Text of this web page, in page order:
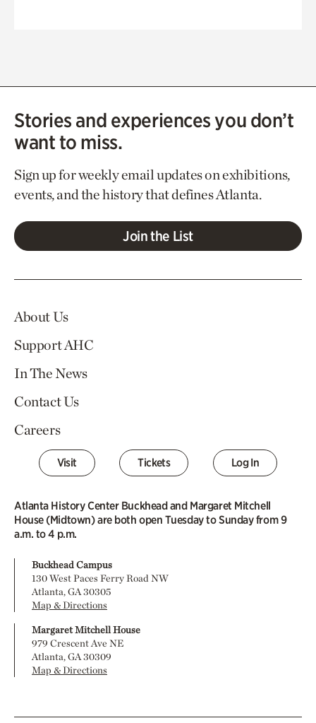
Stories and experiences you don’t
want to miss.
Sign up for weekly email updates on exhibitions,
events, and the history that defines Atlanta.
Join the List
About Us
Support AHC
In The News
Contact Us
Careers
Visit Tickets Log In
Atlanta History Center Buckhead and Margaret Mitchell
House (Midtown) are both open Tuesday to Sunday from 9
a.m. to 4 p.m.
Buckhead Campus
130 West Paces Ferry Road NW
Atlanta, GA 30305
Map & Directions
Margaret Mitchell House
979 Crescent Ave NE
Atlanta, GA 30309
Map & Directions